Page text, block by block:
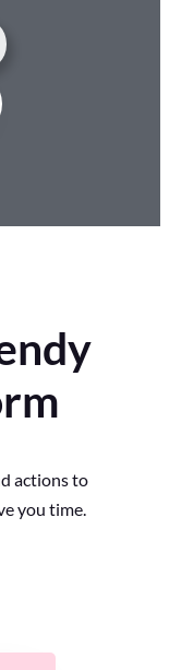
actions to
you time.